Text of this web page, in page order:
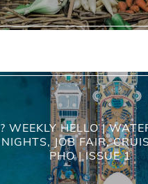
? WEEKLY HELLO |
NIGHTS, JOB FAIR,
PHO | ISSUE 1